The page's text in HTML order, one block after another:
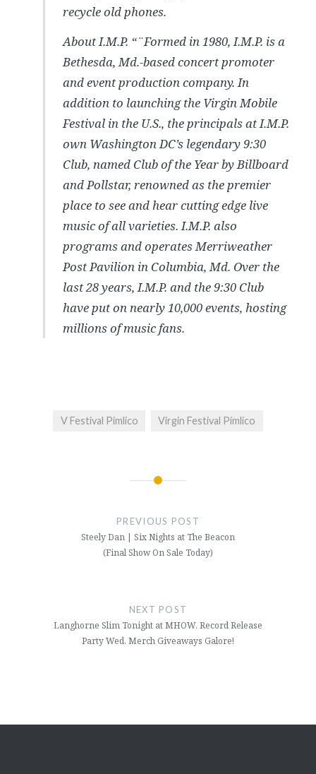
recycle old phones.
About I.M.P. “¨Formed in 1980, I.M.P. is a
Bethesda, Md.-based concert promoter
and event production company. In
addition to launching the Virgin Mobile
Festival in the U.S., the principals at I.M.P.
own Washington DC’s legendary 9:30
Club, named Club of the Year by Billboard
and Pollstar, renowned as the premier
place to see and hear cutting edge live
music of all varieties. I.M.P. also
programs and operates Merriweather
Post Pavilion in Columbia, Md. Over the
last 28 years, I.M.P. and the 9:30 Club
have put on nearly 10,000 events, hosting
millions of music fans.
V Festival Pimlico Virgin Festival Pimlico
PREVIOUS POST
Steely Dan | Six Nights at The Beacon
(Final Show On Sale Today)
NEXT POST
Langhorne Slim Tonight at MHOW, Record Release
Party Wed, Merch Giveaways Galore!